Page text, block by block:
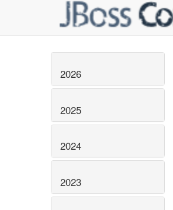
2026
2025
2024
2023